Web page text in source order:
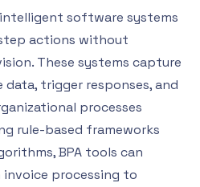
software systems
actions without
These systems capture
trigger responses, and
processes
rule-based frameworks
BPA tools can
processing to